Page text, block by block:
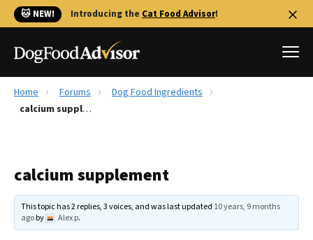
🐱 NEW! Introducing the Cat Food Advisor!
Best Dog Foods
Recalls
The Farmer's Dog Review
Redbarn Review
Home Forums
Dog Food Ingredients
calcium supplement
calcium supplement
This topic has 2 replies, 3 voices, and was last updated 10 years, 9 months
agoby Alex p.